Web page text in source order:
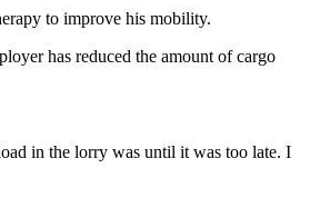
to improve his mobility.
has reduced the amount of cargo
in the lorry was until it was too late. I